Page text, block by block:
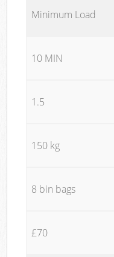
Minimum Load
10 MIN
1.5
150 kg
8 bin bags
£70